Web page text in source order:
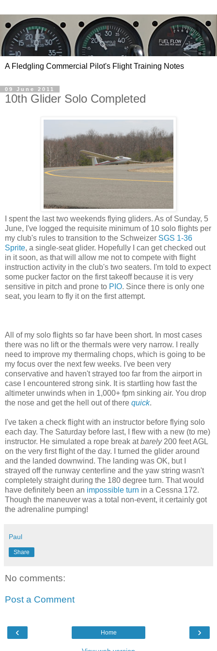
A Fledgling Commercial Pilot's Flight Training Notes
09 June 2011
10th Glider Solo Completed
I spent the last two weekends flying gliders. As of Sunday, 5
June, I've logged the requisite minimum of 10 solo flights per
my club's rules to transition to the Schweizer SGS 1-36
Sprite, a single-seat glider. Hopefully I can get checked out
in it soon, as that will allow me not to compete with flight
instruction activity in the club's two seaters. I'm told to expect
some pucker factor on the first takeoff because it is very
sensitive in pitch and prone to PIO. Since there is only one
seat, you learn to fly it on the first attempt.
All of my solo flights so far have been short. In most cases
there was no lift or the thermals were very narrow. I really
need to improve my thermaling chops, which is going to be
my focus over the next few weeks. I've been very
conservative and haven't strayed too far from the airport in
case I encountered strong sink. It is startling how fast the
altimeter unwinds when in 1,000+ fpm sinking air. You drop
the nose and get the hell out of there quick.
I've taken a check flight with an instructor before flying solo
each day. The Saturday before last, I flew with a new (to me)
instructor. He simulated a rope break atbarely200 feet AGL
on the very first flight of the day. I turned the glider around
and the landed downwind. The landing was OK, but I
strayed off the runway centerline and the yaw string wasn't
completely straight during the 180 degree turn. That would
have definitely been an impossible turn in a Cessna 172.
Though the maneuver was a total non-event, it certainly got
the adrenaline pumping!
Paul
Share
No comments:
Post a Comment
‹ ›
Home